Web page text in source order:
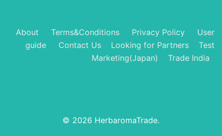
About Terms&Conditions Privacy Policy
User
guide
Contact Us Looking for Partners
Test
Marketing(Japan)
Trade India
© 2026 HerbaromaTrade.